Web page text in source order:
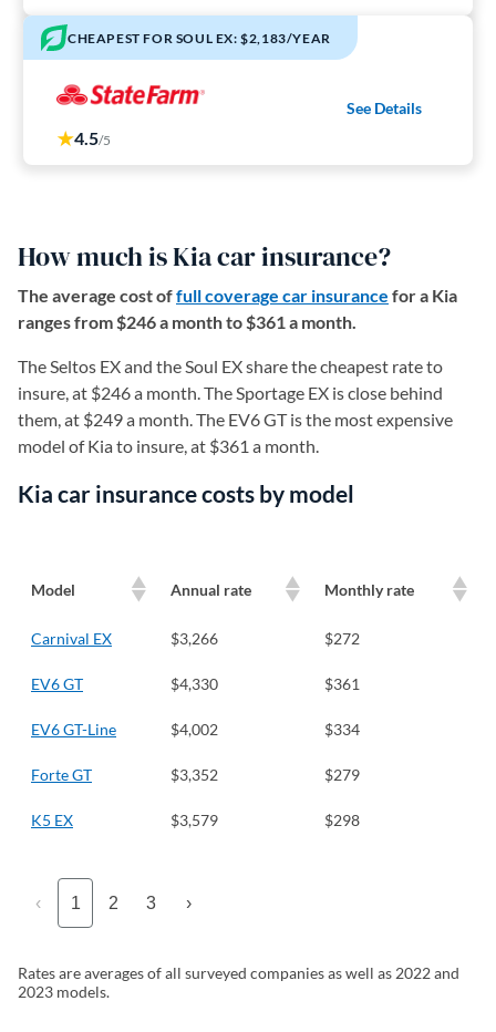
CHEAPEST FOR SOUL EX: $2,183/YEAR
4.5/5
See Details
How much is Kia car insurance?
The average cost offull coverage car insurance for a Kia
ranges from $246 a month to $361 a month.
The Seltos EX and the Soul EX share the cheapest rate to
insure, at $246 a month. The Sportage EX is close behind
them, at $249 a month. The EV6 GT is the most expensive
model of Kia to insure, at $361 a month.
Kia car insurance costs by model
Model Annual rate Monthly rate
Carnival EX $3,266 $272
EV6 GT $4,330 $361
EV6 GT-Line $4,002 $334
Forte GT $3,352 $279
K5 EX $3,579 $298
‹ 1 2 3 ›
Rates are averages of all surveyed companies as well as 2022 and
2023 models.